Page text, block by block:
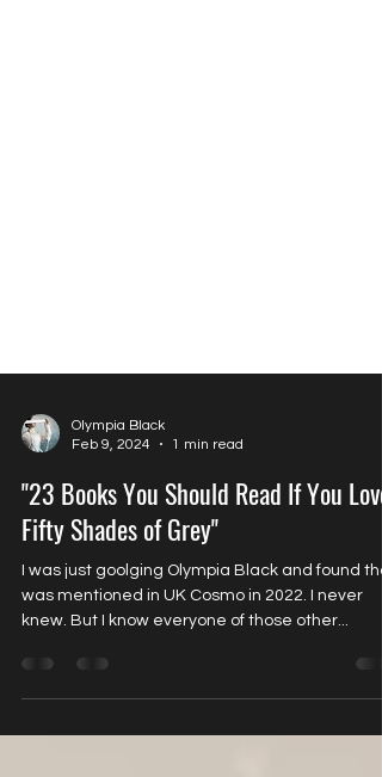
Olympia Black
"23 Books You Should Read If You Loved
Fifty Shades of Grey"
I was just goolging Olympia Black and found
was mentioned in UK Cosmo in 2022. I never